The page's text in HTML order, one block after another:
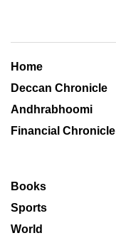
Home
Deccan Chronicle
Andhrabhoomi
Financial Chronicle
Books
Sports
World